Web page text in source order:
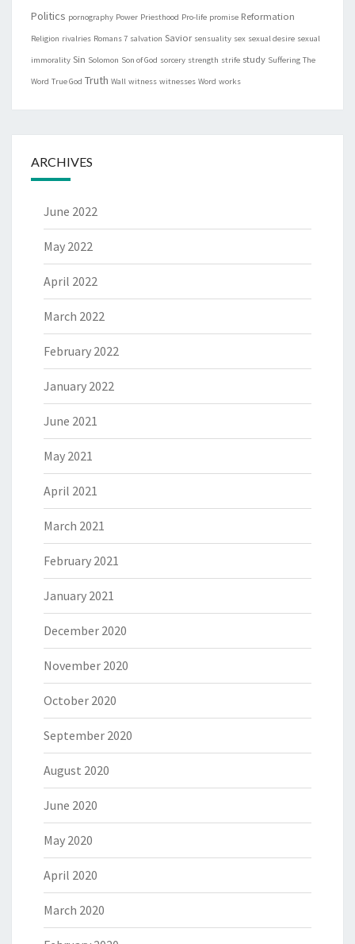
Politics pornography Power Priesthood Pro-life promise Reformation
Religion rivalries Romans 7 salvation Savior sensuality sex sexual desire sexual
immorality Sin Solomon Son of God sorcery strength strife study Suffering The
Word True God Truth Wall witness witnesses Word works
ARCHIVES
June 2022
May 2022
April 2022
March 2022
February 2022
January 2022
June 2021
May 2021
April 2021
March 2021
February 2021
January 2021
December 2020
November 2020
October 2020
September 2020
August 2020
June 2020
May 2020
April 2020
March 2020